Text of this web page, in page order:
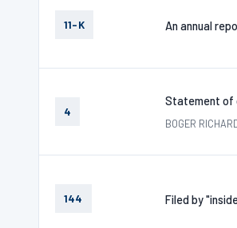
11-K An annual
4
Statement of
BOGER
144 Filed by